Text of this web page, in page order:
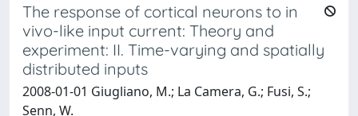
The response of cortical neurons to in
vivo-like input current: Theory and
experiment: II. Time-varying and spatially
distributed inputs
2008-01-01 Giugliano, M.; La Camera, G.; Fusi, S.;
Senn, W.